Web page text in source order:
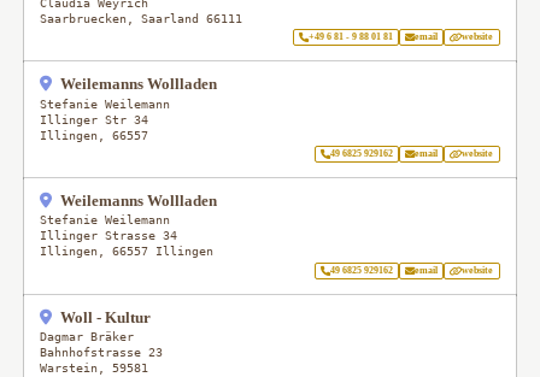
Saarbruecken ,Saarland 66111
+49 6 81 - 9 88 01 81 email website
Weilemanns Wollladen
Stefanie Weilemann
Illinger Str 34
Illingen ,66557
49 6825 929162 email website
Weilemanns Wollladen
Stefanie Weilemann
Illinger Strasse 34
Illingen,66557 Illingen
49 6825 929162 email website
Woll - Kultur
Dagmar Bräker
Bahnhofstrasse 23
Warstein
59581